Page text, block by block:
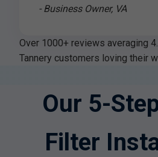
- Business Owner, VA
Over 1000+ reviews averaging
Tannery customers loving their
Our 5-
Filter